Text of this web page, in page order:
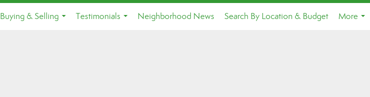
Buying & Selling
Testimonials
Neighborhood News Search By Location & Budget
More